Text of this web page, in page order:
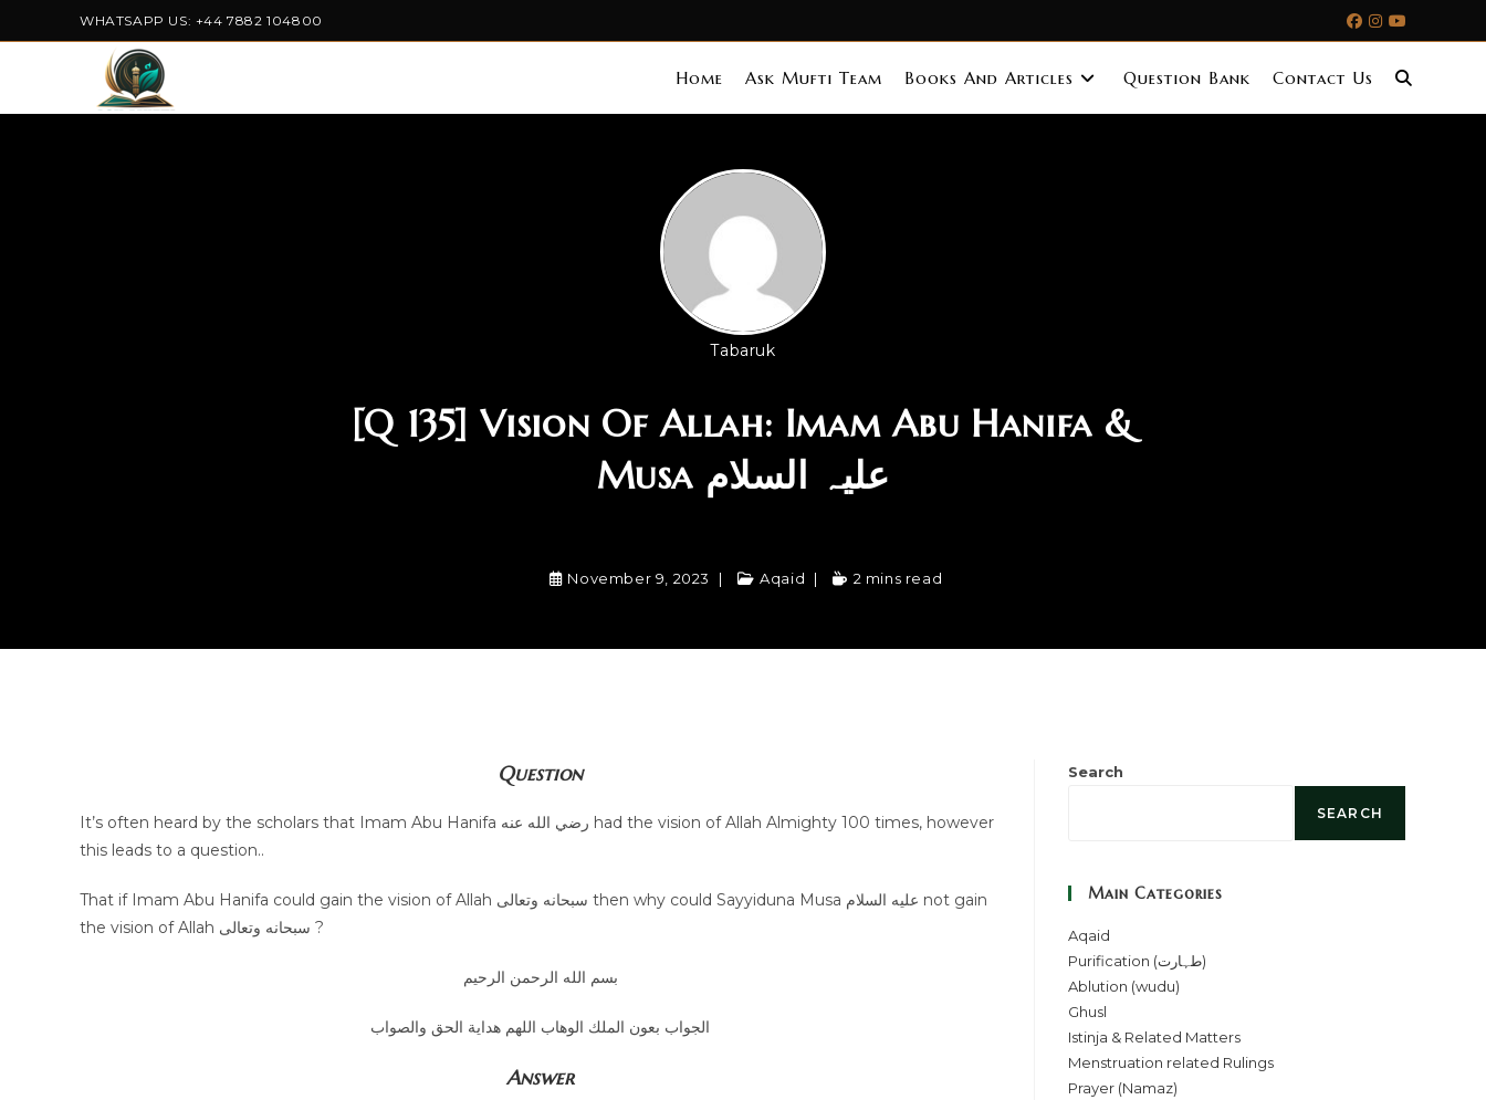
WHATSAPP US: +44 7882 104800
Home Ask Mufti Team Books And Articles Question Bank Contact Us
Tabaruk
[Q 135] Vision Of Allah: Imam Abu Hanifa &
Musa علیہ السلام
November 9, 2023 Aqaid 2 mins read
Question
It’s often heard by the scholars that Imam Abu Hanifa رضي الله عنه had the vision of Allah Almighty 100 times, however
this leads to a question..
That if Imam Abu Hanifa could gain the vision of Allah سبحانه وتعالى then why could Sayyiduna Musa عليه السلام not gain
the vision of Allah سبحانه وتعالى ?
بسم الله الرحمن الرحيم
الجواب بعون الملك الوهاب اللهم هداية الحق والصواب
Answer
Search
SEARCH
Main Categories
Aqaid
Purification (طہارت)
Ablution (wudu)
Ghusl
Istinja & Related Matters
Menstruation related Rulings
Prayer (Namaz)